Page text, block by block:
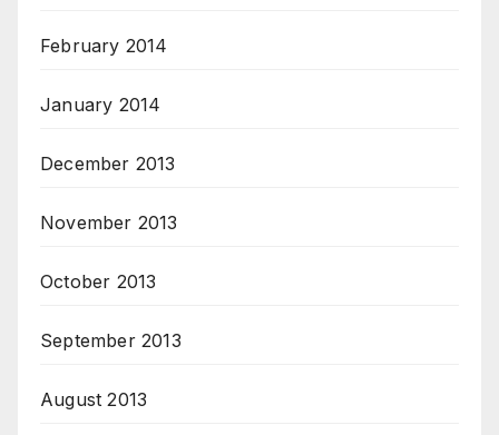
February 2014
January 2014
December 2013
November 2013
October 2013
September 2013
August 2013